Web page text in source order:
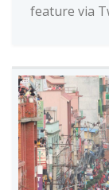
feature via